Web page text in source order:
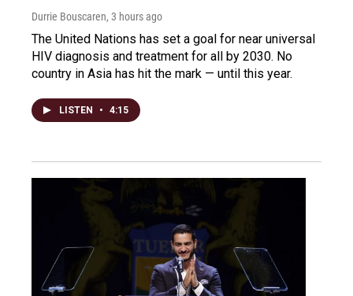
Durrie Bouscaren, 3 hours ago
The United Nations has set a goal for near universal
HIV diagnosis and treatment for all by 2030. No
country in Asia has hit the mark — until this year.
LISTEN • 4:15